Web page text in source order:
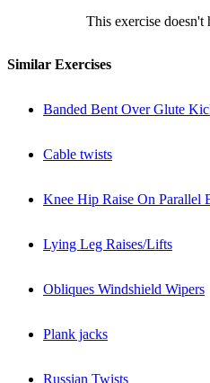
This exercise doesn't
Similar Exercises
Banded Bent Over Glute
Cable twists
Knee Hip Raise On Parallel
Lying Leg Raises/Lifts
Obliques Windshield Wipers
Plank jacks
Russian Twists